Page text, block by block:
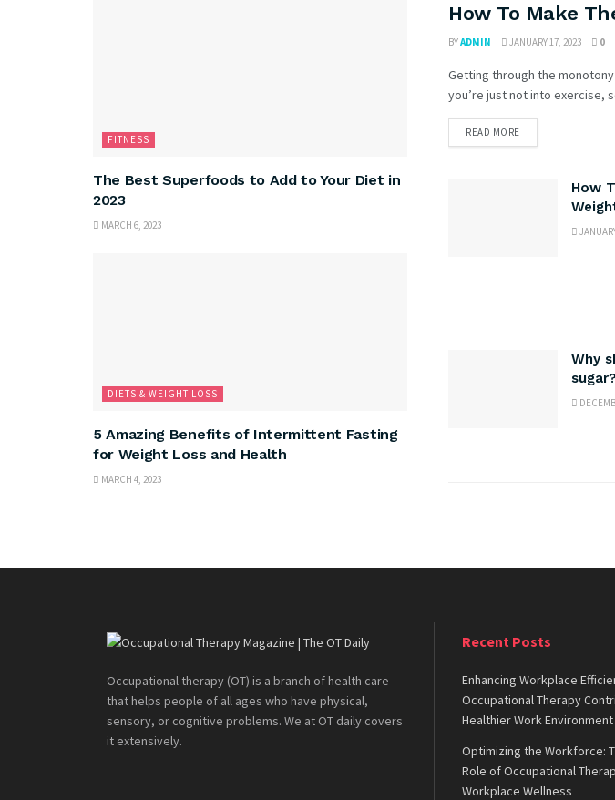
FITNESS
The Best Superfoods to Add to Your Diet in
2023
MARCH 6, 2023
DIETS & WEIGHT LOSS
5 Amazing Benefits of Intermittent Fasting
for Weight Loss and Health
MARCH 4, 2023
DIETS & WEIGHT LOSS
How To Make
BYADMIN JANUARY 17, 2023 0
Getting through the
you’re just not into exercise,
READ MORE
How
Why
sugar?
Occupational therapy (OT) is a branch of health care
that helps people of all ages who have physical,
sensory, or cognitive problems. We at OT daily covers
it extensively.
Recent Posts
Enhancing Workplace
Occupational Therapy
Healthier Work Environment
Optimizing the Workforce:
Role of Occupational
Workplace Wellness